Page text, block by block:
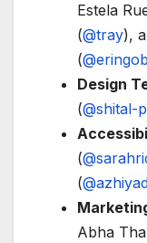
Estela
(@tray),
(
Design
(@shital-
(
(
Abha